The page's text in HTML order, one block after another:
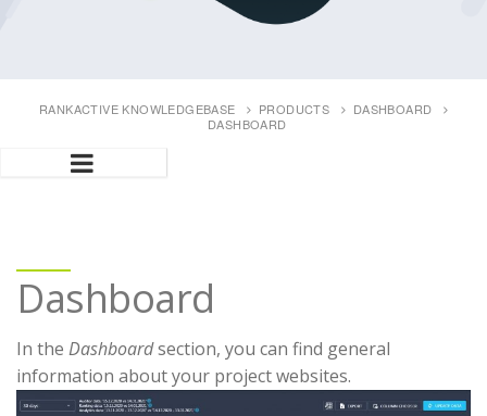
RANKACTIVE KNOWLEDGEBASE PRODUCTS
DASHBOARD
DASHBOARD
Dashboard
In the Dashboardsection, you can find general
information about your project websites.